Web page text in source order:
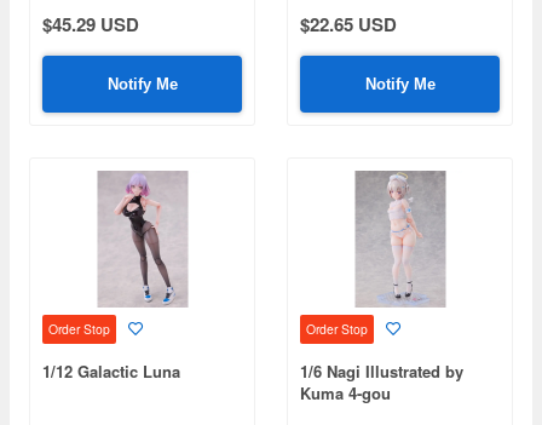
$45.29 USD
Notify Me
1/12 Scale)
$22.65 USD
Notify Me
Order Stop
1/12 Galactic Luna
Order Stop
1/6 Nagi Illustrated by
Kuma 4-gou